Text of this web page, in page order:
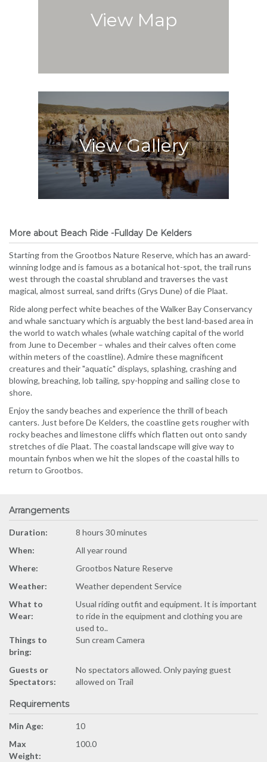
View Map
View Gallery
More about Beach Ride -Fullday De Kelders
Starting from the Grootbos Nature Reserve, which has an award-
winning lodge and is famous as a botanical hot-spot, the trail runs
west through the coastal shrubland and traverses the vast
magical, almost surreal, sand drifts (Grys Dune) of die Plaat.
Ride along perfect white beaches of the Walker Bay Conservancy
and whale sanctuary which is arguably the best land-based area in
the world to watch whales (whale watching capital of the world
from June to December – whales and their calves often come
within meters of the coastline). Admire these magnificent
creatures and their "aquatic" displays, splashing, crashing and
blowing, breaching, lob tailing, spy-hopping and sailing close to
shore.
Enjoy the sandy beaches and experience the thrill of beach
canters. Just before De Kelders, the coastline gets rougher with
rocky beaches and limestone cliffs which flatten out onto sandy
stretches of die Plaat. The coastal landscape will give way to
mountain fynbos when we hit the slopes of the coastal hills to
return to Grootbos.
Arrangements
Duration:
8 hours 30 minutes
When:
All year round
Where:
Grootbos Nature Reserve
Weather:
Weather dependent Service
What to
Wear:
Usual riding outfit and equipment. It is important
to ride in the equipment and clothing you are
used to..
Things to
bring:
Sun cream Camera
Guests or
Spectators:
No spectators allowed. Only paying guest
allowed on Trail
Requirements
Min Age:
10
Max
Weight:
100.0